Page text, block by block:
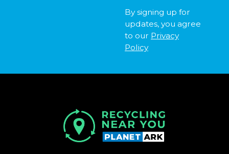
By signing up for
updates, you agree
to our Privacy
Policy